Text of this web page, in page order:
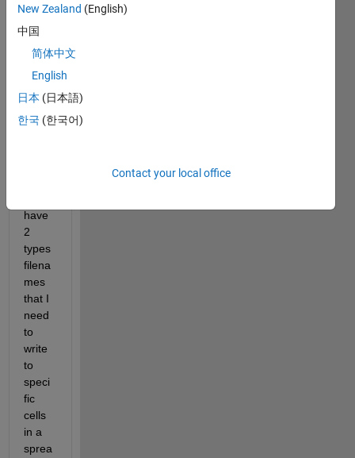
y,
I
have
fairly
adva
nced
have
2
types
filena
mes
that I
need
to
write
to
speci
fic
cells
in a
sprea
New Zealand (English)
中国
简体中文
English
日本 (日本語)
한국 (한국어)
Contact your local office